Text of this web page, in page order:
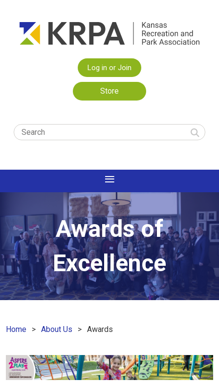
Log in or Join
Store
Awards of
Excellence
Home About Us Awards